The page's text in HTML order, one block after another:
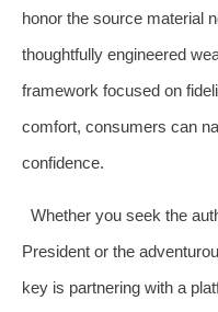
honor the source material
thoughtfully engineered
framework focused on
comfort, consumers can
confidence.
Whether you seek the
President or the
key is partnering with a